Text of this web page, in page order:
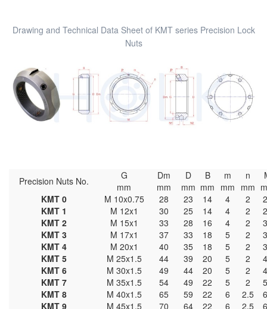
Drawing and Technical Data Sheet of KMT series Precision Lock
Nuts
Precision Nuts No. G Dm D B m n
mm
mm mm mm mm mm
KMT 0
M 10x0.75 28 23 14 4 2
KMT 1
M 12x1 30 25 14 4 2
KMT 2
M 15x1 33 28 16 4 2
KMT 3
M 17x1 37 33 18 5 2
KMT 4
M 20x1 40 35 18 5 2
KMT 5
M 25x1.5 44 39 20 5 2
KMT 6
M 30x1.5 49 44 20 5 2
KMT 7
M 35x1.5 54 49 22 5 2
KMT 8
M 40x1.5 65 59 22 6 2.5
KMT 9
M 45x1.5 70 64 22 6 2.5